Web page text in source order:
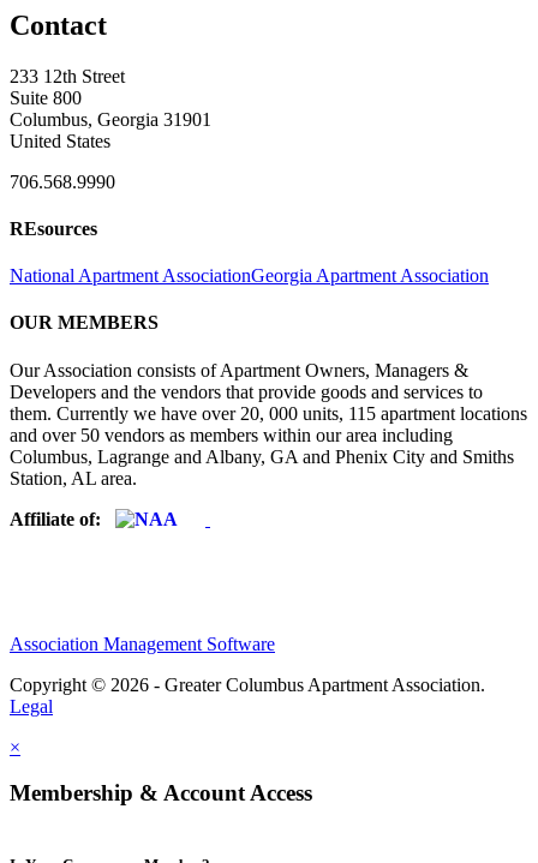
Contact
233 12th Street
Suite 800
Columbus, Georgia 31901
United States
706.568.9990
REsources
National Apartment AssociationGeorgia Apartment Association
OUR MEMBERS
Our Association consists of Apartment Owners, Managers &
Developers and the vendors that provide goods and services to
them. Currently we have over 20, 000 units, 115 apartment locations
and over 50 vendors as members within our area including
Columbus, Lagrange and Albany, GA and Phenix City and Smiths
Station, AL area.
Affiliate of:
Association Management Software
Copyright © 2026 - Greater Columbus Apartment Association.
Legal
×
Membership & Account Access